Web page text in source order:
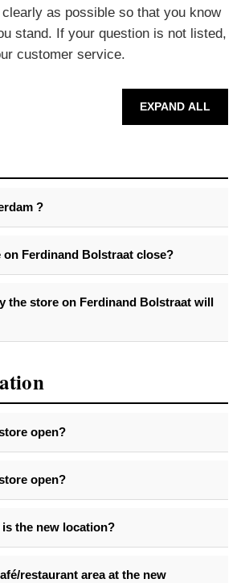
as possible so that you know
stand. If your question is not listed,
customer service.
EXPAND ALL
?
Ferdinand Bolstraat close?
the store on Ferdinand Bolstraat will
open?
open?
the new location?
restaurant area at the new